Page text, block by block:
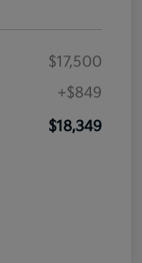
$17,500
+$849
$18,349